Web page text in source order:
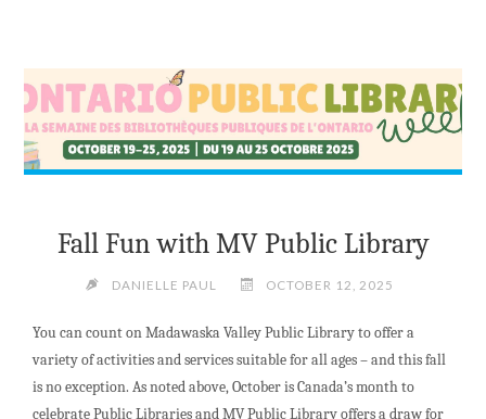
Fall Fun with MV Public Library
DANIELLE PAUL OCTOBER 12, 2025
You can count on Madawaska Valley Public Library to offer a
variety of activities and services suitable for all ages – and this fall
is no exception. As noted above, October is Canada’s month to
celebrate Public Libraries and MV Public Library offers a draw for